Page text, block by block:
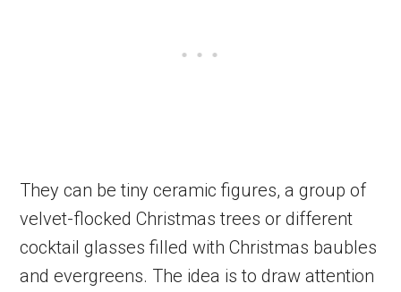
They can be tiny ceramic figures, a group of
velvet-flocked Christmas trees or different
cocktail glasses filled with Christmas baubles
and evergreens. The idea is to draw attention